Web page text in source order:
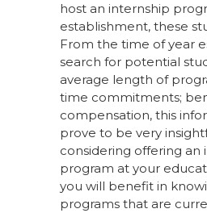
host an internship
establishment, these
From the time of year
search for potential
average length of
time commitments;
compensation, this
prove to be very
considering offering an
program at your
you will benefit in
programs that are